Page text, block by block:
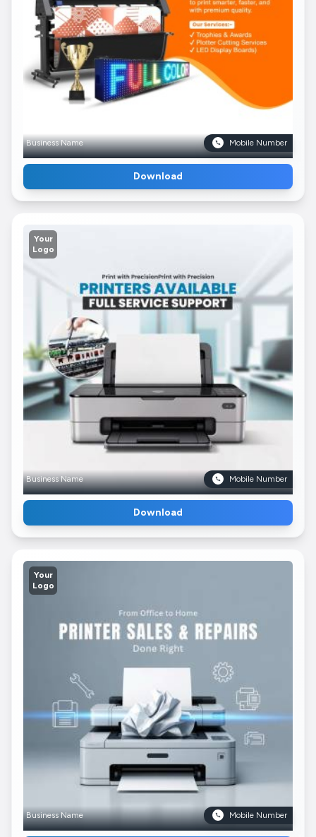
Business Name Mobile Number
Download
Your
Logo
Business Name Mobile Number
Download
Your
Logo
Business Name Mobile Number